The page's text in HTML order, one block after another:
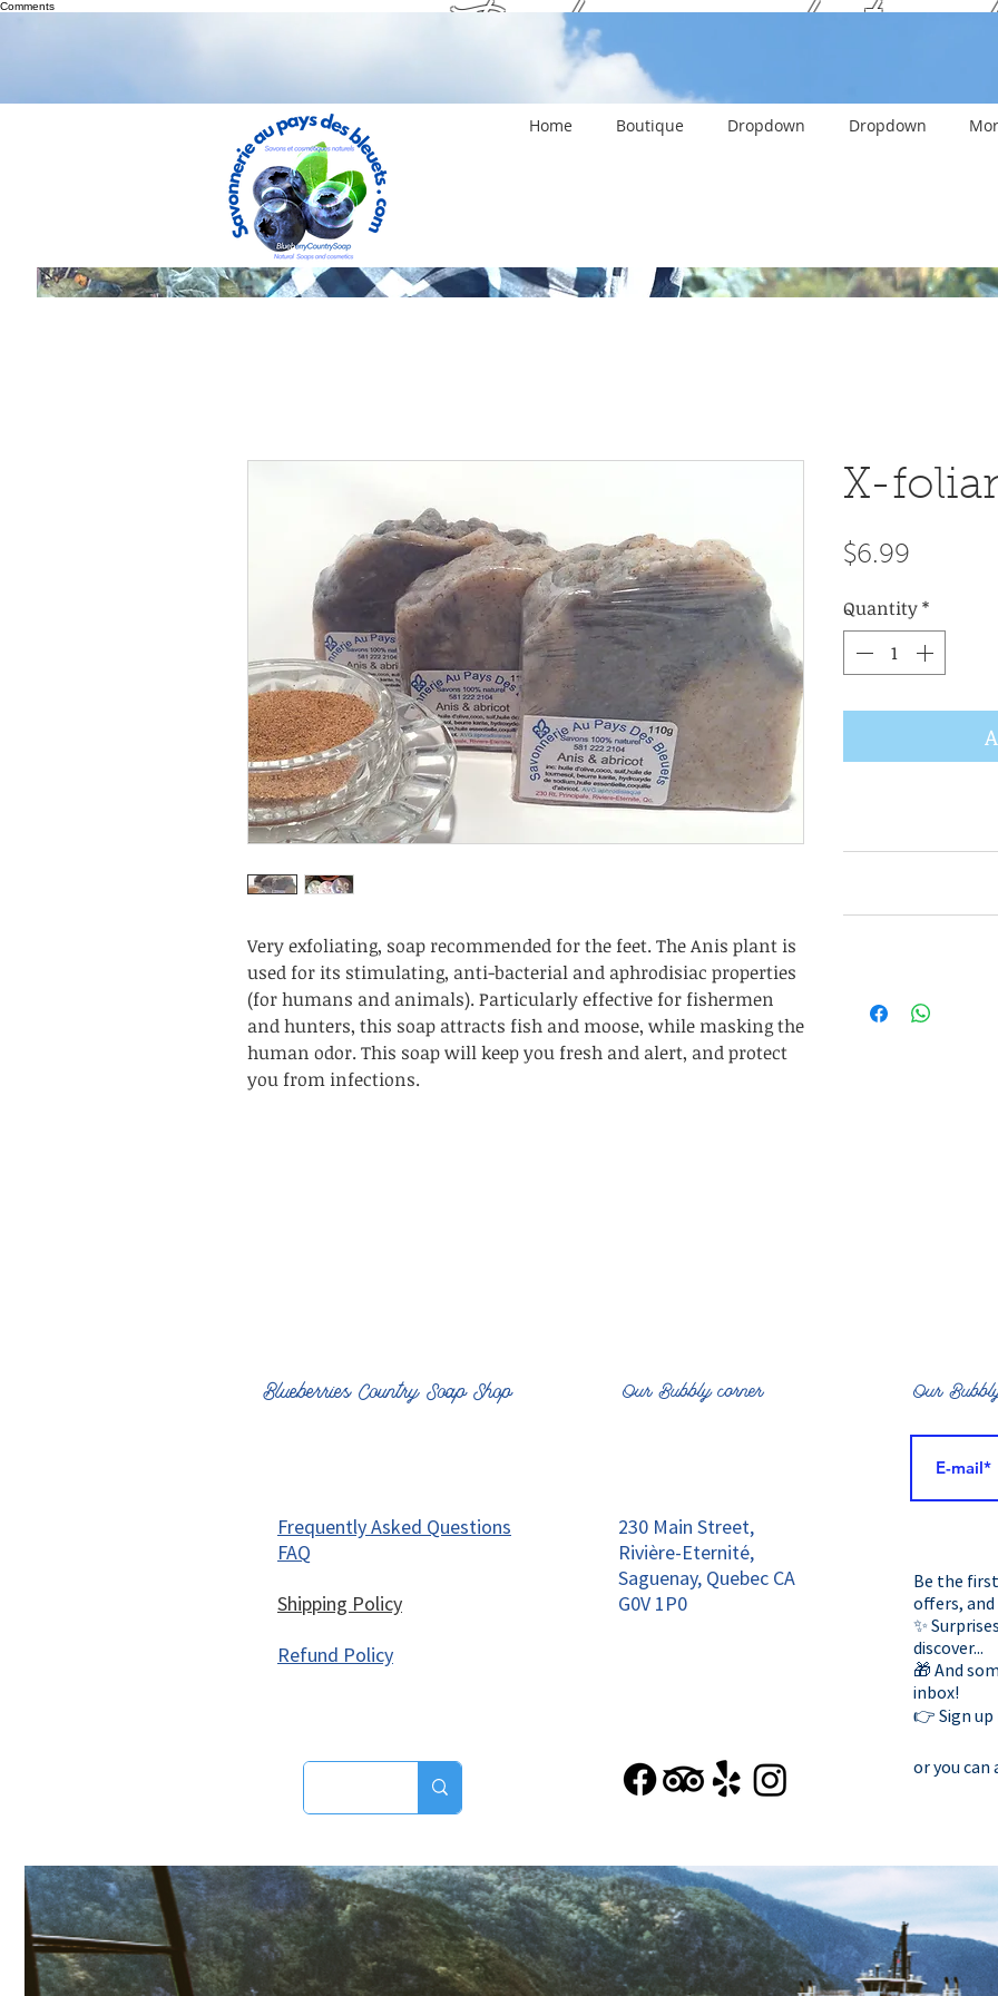
Comments
Home Boutique Dropdown Dropdown
Thank you and stay
Very exfoliating, soap recommended for the feet. The Anis plant is
used for its stimulating, anti-bacterial and aphrodisiac properties
(for humans and animals). Particularly effective for fishermen
and hunters, this soap attracts fish and moose, while masking the
human odor. This soap will keep you fresh and alert, and protect
you from infections.
X-
$6.99
Quantity*
eyes and
as they are
DeKarite
Blueberries Country Soap Shop Our Bubbly corner Our
Frequently Asked Questions
FAQ
Shipping Policy
Refund Policy
230 Main Street,
Rivière-Eternité,
Saguenay, Quebec CA
G0V 1P0
Be the
offers, and
✨
discover...
🎁 And
inbox!
👉 Sign up
or you can